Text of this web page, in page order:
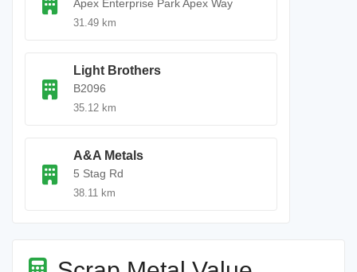
Apex Enterprise Park Apex Way
31.49 km
Light Brothers
B2096
35.12 km
A&A Metals
5 Stag Rd
38.11 km